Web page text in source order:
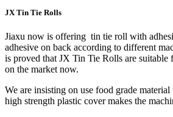
JX Tin Tie Rolls
Jiaxu now is offering tin tie roll with
adhesive on back according to different
is proved that JX Tin Tie Rolls are suitable
on the market now.
We are insisting on use food grade
high strength plastic cover makes the